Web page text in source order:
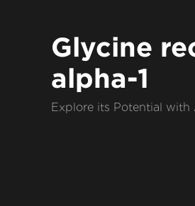
Glycine
alpha-1
Explore its Potential with